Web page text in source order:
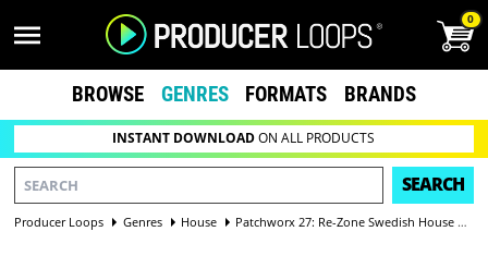
0
BROWSE GENRES FORMATS BRANDS
INSTANT DOWNLOADON ALL PRODUCTS
SEARCH
Producer Loops Genres House Patchworx 27: Re-Zone Swedish House Synths